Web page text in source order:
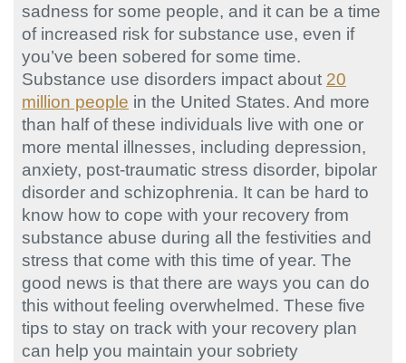
sadness for some people, and it can be a time
of increased risk for substance use, even if
you’ve been sobered for some time.
Substance use disorders impact about 20
million people in the United States. And more
than half of these individuals live with one or
more mental illnesses, including depression,
anxiety, post-traumatic stress disorder, bipolar
disorder and schizophrenia. It can be hard to
know how to cope with your recovery from
substance abuse during all the festivities and
stress that come with this time of year. The
good news is that there are ways you can do
this without feeling overwhelmed. These five
tips to stay on track with your recovery plan
can help you maintain your sobriety